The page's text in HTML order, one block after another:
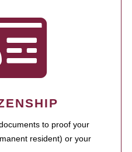
to proof your
resident) or your